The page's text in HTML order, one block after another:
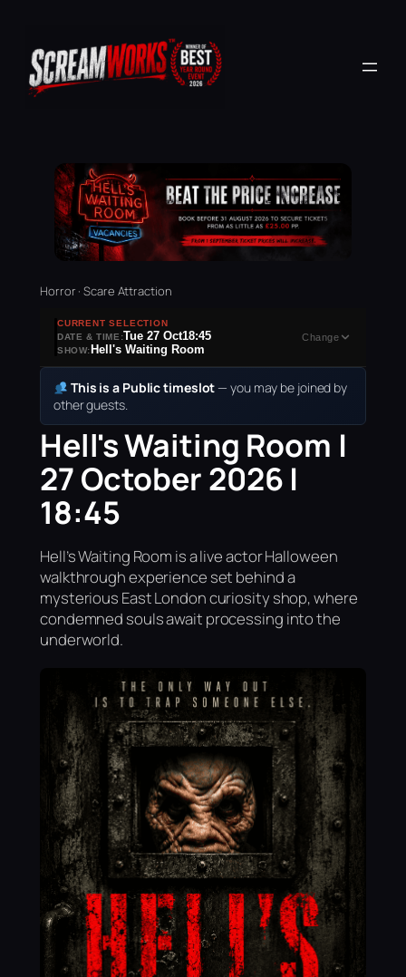
Horror · Scare Attraction
CURRENT SELECTION
DATE & TIME:Tue 27 Oct18:45
SHOW: Hell's Waiting Room
Change
This is a Public timeslot — you may be joined by
other guests.
Hell's Waiting Room |
27 October 2026 |
18:45
Hell’s Waiting Room is a live actor Halloween
walkthrough experience set behind a
mysterious East London curiosity shop, where
condemned souls await processing into the
underworld.